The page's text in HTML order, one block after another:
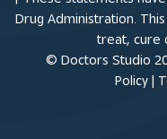
Drug Administration.
treat, cure
© Doctors Studio
Policy|